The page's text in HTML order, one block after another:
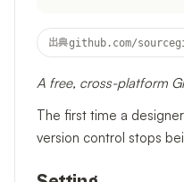
出典github.com/
A free, cross-platform
The first time a
version control stops